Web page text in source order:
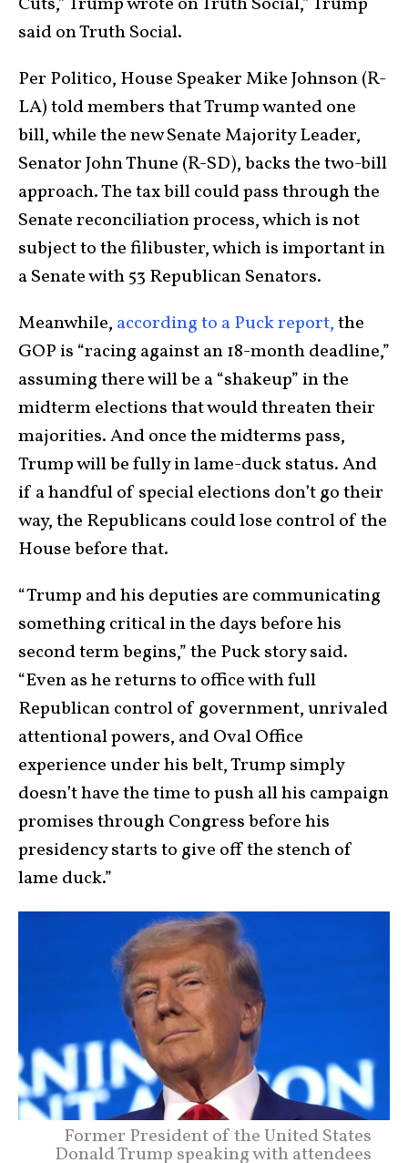
said on Truth Social.
Per Politico, House Speaker Mike Johnson (R-
LA) told members that Trump wanted one
bill, while the new Senate Majority Leader,
Senator John Thune (R-SD), backs the two-bill
approach. The tax bill could pass through the
Senate reconciliation process, which is not
subject to the filibuster, which is important in
a Senate with 53 Republican Senators.
Meanwhile, according to a Puck report,the
GOP is “racing against an 18-month deadline,”
assuming there will be a “shakeup” in the
midterm elections that would threaten their
majorities. And once the midterms pass,
Trump will be fully in lame-duck status. And
if a handful of special elections don’t go their
way, the Republicans could lose control of the
House before that.
“Trump and his deputies are communicating
something critical in the days before his
second term begins,” the Puck story said.
“Even as he returns to office with full
Republican control of government, unrivaled
attentional powers, and Oval Office
experience under his belt, Trump simply
doesn’t have the time to push all his campaign
promises through Congress before his
presidency starts to give off the stench of
lame duck.”
Former President of the United States
Donald Trump speaking with attendees